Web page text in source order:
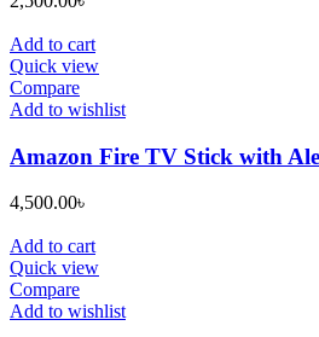
Add to cart
Quick view
Compare
Add to wishlist
Amazon Fire TV Stick with
4,500.00৳
Add to cart
Quick view
Compare
Add to wishlist